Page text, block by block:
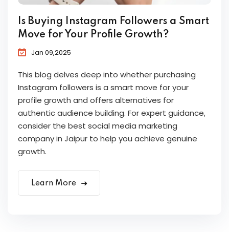
Is Buying Instagram Followers a Smart
Move for Your Profile Growth?
Jan 09,2025
This blog delves deep into whether purchasing
Instagram followers is a smart move for your
profile growth and offers alternatives for
authentic audience building. For expert guidance,
consider the best social media marketing
company in Jaipur to help you achieve genuine
growth.
Learn More